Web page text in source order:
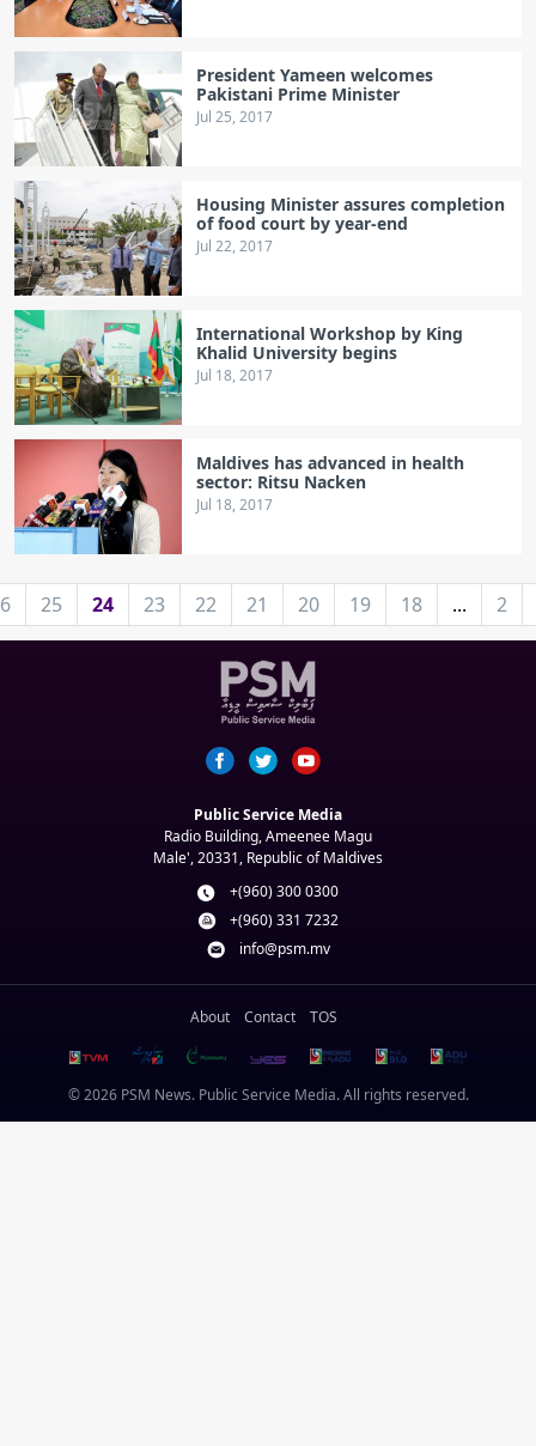
President Yameen welcomes
Pakistani Prime Minister
Jul 25, 2017
Housing Minister assures completion
of food court by year-end
Jul 22, 2017
International Workshop by King
Khalid University begins
Jul 18, 2017
Maldives has advanced in health
sector: Ritsu Nacken
Jul 18, 2017
2
...
18
19
20
21
22
23
24
25
Public Service Media
Radio Building, Ameenee Magu
Male', 20331, Republic of Maldives
+(960) 300 0300
+(960) 331 7232
info@psm.mv
About Contact TOS
© 2026 PSM News. Public Service Media. All rights reserved.